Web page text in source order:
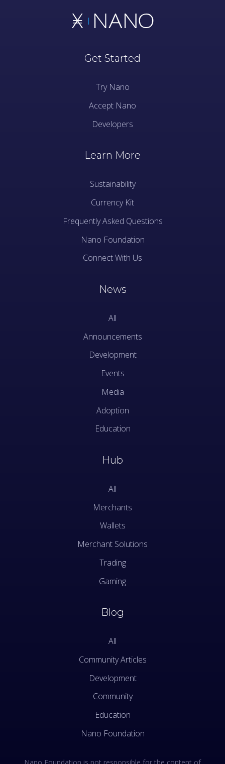
Get Started
Try Nano
Accept Nano
Developers
Learn More
Sustainability
Currency Kit
Frequently Asked Questions
Nano Foundation
Connect With Us
News
All
Announcements
Development
Events
Media
Adoption
Education
Hub
All
Merchants
Wallets
Merchant Solutions
Trading
Gaming
Blog
All
Community Articles
Development
Community
Education
Nano Foundation